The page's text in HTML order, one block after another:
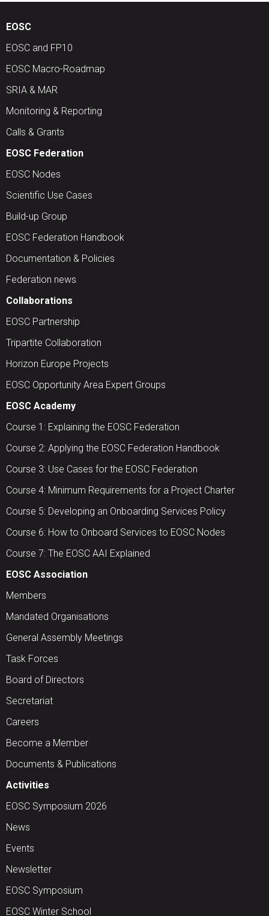
EOSC
EOSC and FP10
EOSC Macro-Roadmap
SRIA & MAR
Monitoring & Reporting
Calls & Grants
EOSC Federation
EOSC Nodes
Scientific Use Cases
Build-up Group
EOSC Federation Handbook
Documentation & Policies
Federation news
Collaborations
EOSC Partnership
Tripartite Collaboration
Horizon Europe Projects
EOSC Opportunity Area Expert Groups
EOSC Academy
Course 1: Explaining the EOSC Federation
Course 2: Applying the EOSC Federation Handbook
Course 3: Use Cases for the EOSC Federation
Course 4: Minimum Requirements for a Project Charter
Course 5: Developing an Onboarding Services Policy
Course 6: How to Onboard Services to EOSC Nodes
Course 7: The EOSC AAI Explained
EOSC Association
Members
Mandated Organisations
General Assembly Meetings
Task Forces
Board of Directors
Secretariat
Careers
Become a Member
Documents & Publications
Activities
EOSC Symposium 2026
News
Events
Newsletter
EOSC Symposium
EOSC Winter School